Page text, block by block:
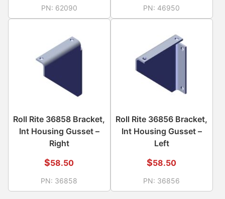
PN: 62090 PN: 46950
Roll Rite 36858 Bracket,
Int Housing Gusset –
Right
$58.50
PN: 36858
Roll Rite 36856 Bracket,
Int Housing Gusset –
Left
$58.50
PN: 36856